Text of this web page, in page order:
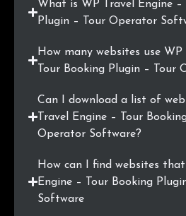
.ee 4
.com.mx 4
.ba
4
What is WP Travel Engine –
Plugin – Tour Operator
How many websites use WP
Tour Booking Plugin – Tour
Can I download a list of
Travel Engine – Tour
Operator Software?
How can I find websites that
Engine – Tour Booking
Software